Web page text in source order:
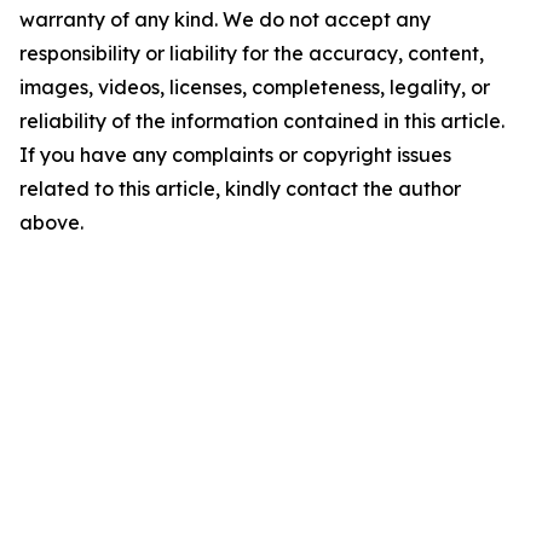
warranty of any kind. We do not accept any
responsibility or liability for the accuracy, content,
images, videos, licenses, completeness, legality, or
reliability of the information contained in this article.
If you have any complaints or copyright issues
related to this article, kindly contact the author
above.